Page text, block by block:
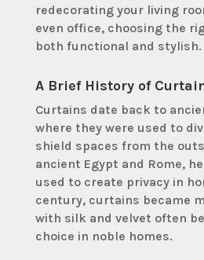
redecorating your living
even office, choosing the
both functional and stylish.
A Brief History of
Curtains date back to
where they were used to
shield spaces from the
ancient Egypt and Rome,
used to create privacy in
century, curtains became
with silk and velvet often
choice in noble homes.